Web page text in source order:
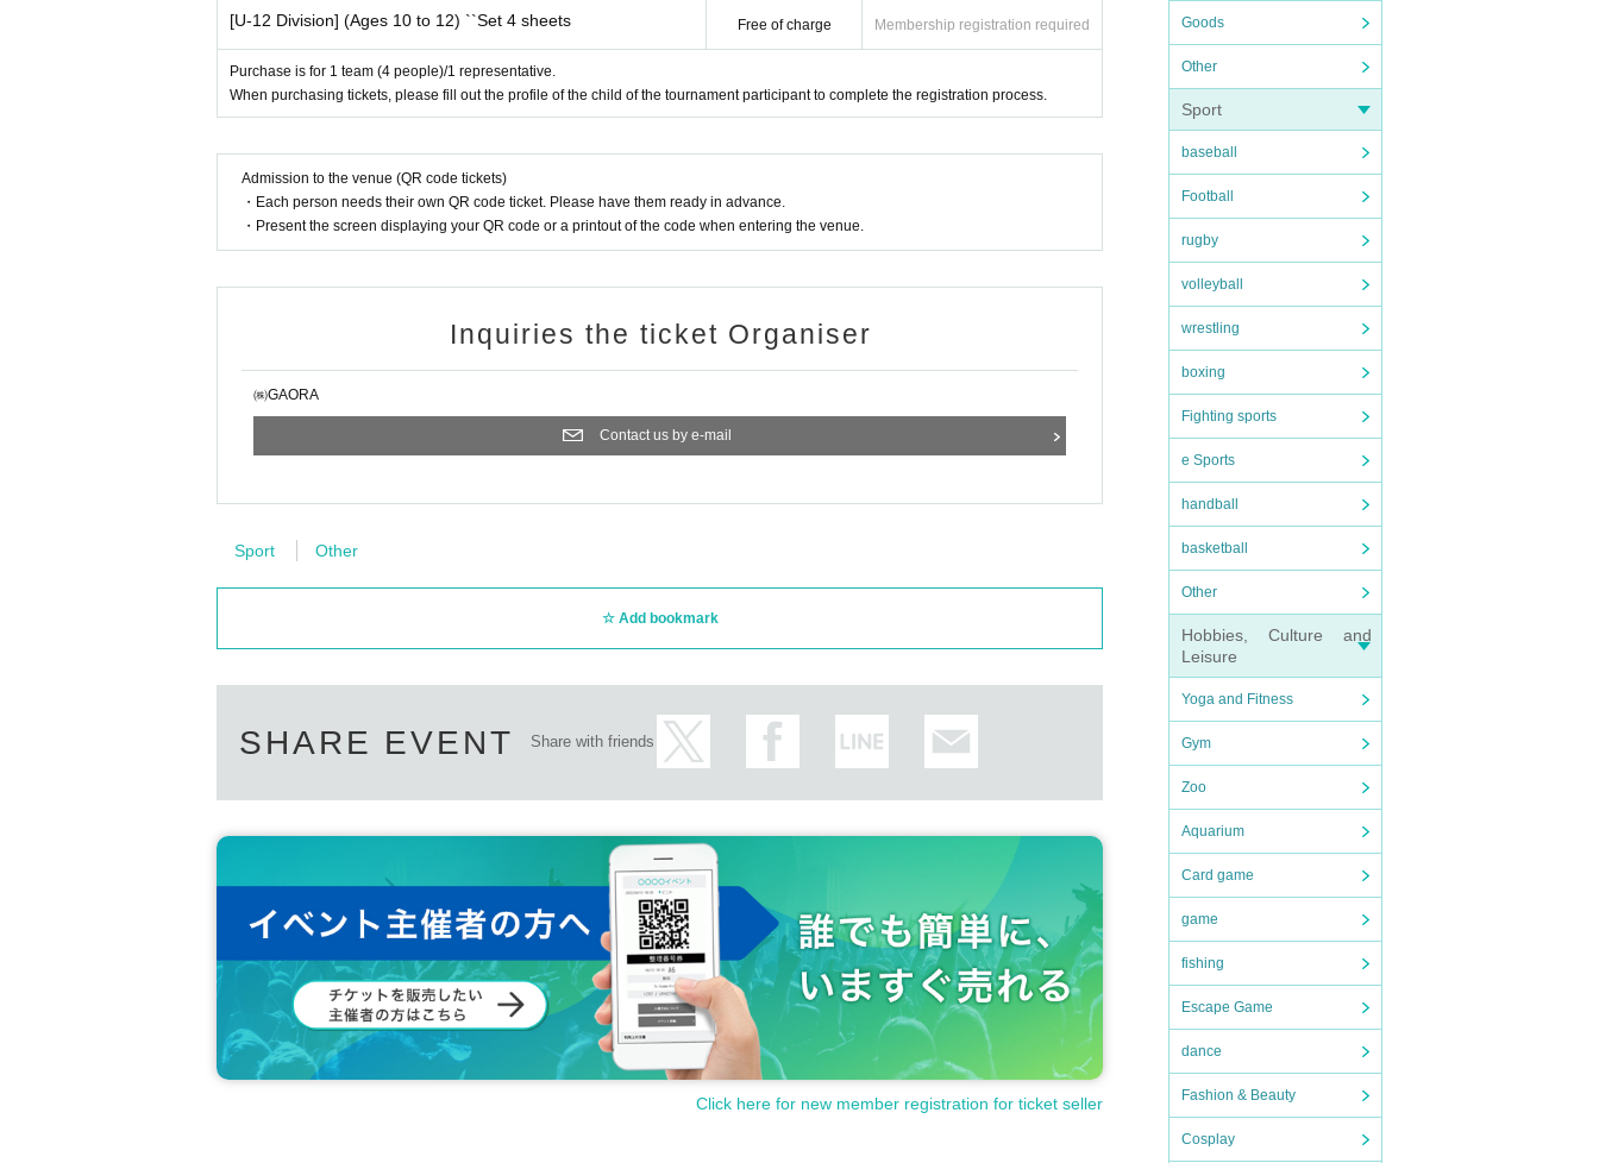
Goods
Other
Sport
baseball
Football
rugby
volleyball
wrestling
boxing
Fighting sports
e Sports
handball
basketball
Other
Hobbies, Culture and
Leisure
Yoga and Fitness
Gym
Zoo
Aquarium
Card game
game
fishing
Escape Game
dance
Fashion & Beauty
Cosplay
[U-12 Division] (Ages 10 to 12) ``Set 4 sheets Free of charge Membership registration required
Purchase is for 1 team (4 people)/1 representative.
When purchasing tickets, please fill out the profile of the child of the tournament participant to complete the registration process.
Admission to the venue (QR code tickets)
・Each person needs their own QR code ticket. Please have them ready in advance.
・Present the screen displaying your QR code or a printout of the code when entering the venue.
Inquiries the ticket Organiser
㈱GAORA
Contact us by e-mail
Sport Other
Add bookmark
SHARE EVENT Share with friends
Click here for new member registration for ticket seller